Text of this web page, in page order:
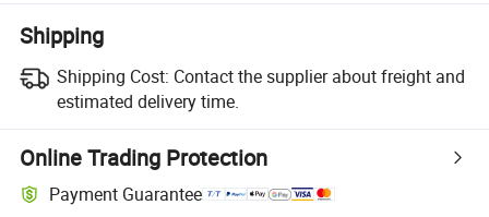
Shipping
Shipping Cost: Contact the supplier about freight and
estimated delivery time.
Online Trading Protection
Payment Guarantee